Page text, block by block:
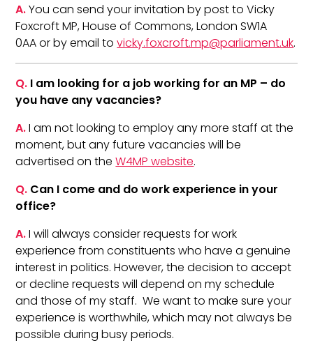
A.You can send your invitation by post to Vicky
Foxcroft MP, House of Commons, London SW1A
0AA or by email tovicky.foxcroft.mp@parliament.uk.
Q. I am looking for a job working for an MP – do
you have any vacancies?
A.I am not looking to employ any more staff at the
moment, but any future vacancies will be
advertised on theW4MP website.
Q. Can I come and do work experience in your
office?
A.I will always consider requests for work
experience from constituents who have a genuine
interest in politics. However, the decision to accept
or decline requests will depend on my schedule
and those of my staff. We want to make sure your
experience is worthwhile, which may not always be
possible during busy periods.